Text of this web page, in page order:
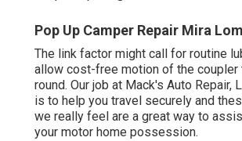
Pop Up Camper Repair Mira
The link factor might call for routine
allow cost-free motion of the coupler
round. Our job at Mack's Auto Repair,
is to help you travel securely and
we really feel are a great way to
your motor home possession.